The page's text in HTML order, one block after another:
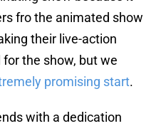
fro the animated show
their live-action
for the show, but we
promising start.
with a dedication